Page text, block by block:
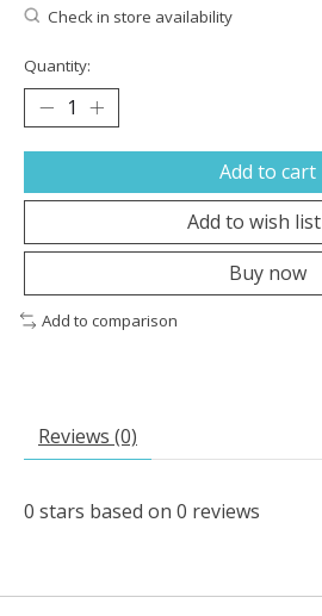
Check in store availability
Quantity:
Add to cart
Add to wish list
Buy now
Add to comparison
Reviews (0)
0 stars based on 0 reviews